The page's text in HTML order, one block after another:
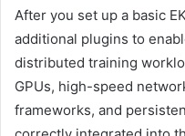
After you set up a basic
additional plugins to
distributed training
GPUs, high-speed
frameworks, and